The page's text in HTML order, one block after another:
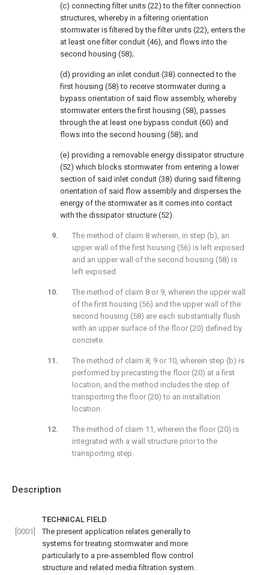
Description
TECHNICAL FIELD
[0001]
The present application relates generally to
systems for treating stormwater and more
particularly to a pre-assembled flow control
structure and related media filtration system.
(c) connecting filter units (22) to the filter connection
structures, whereby in a filtering orientation
stormwater is filtered by the filter units (22), enters the
at least one filter conduit (46), and flows into the
second housing (58);
(d) providing an inlet conduit (38) connected to the
first housing (58) to receive stormwater during a
bypass orientation of said flow assembly, whereby
stormwater enters the first housing (58), passes
through the at least one bypass conduit (60) and
flows into the second housing (58); and
(e) providing a removable energy dissipator structure
(52) which blocks stormwater from entering a lower
section of said inlet conduit (38) during said filtering
orientation of said flow assembly and disperses the
energy of the stormwater as it comes into contact
with the dissipator structure (52).
The method of claim 8 wherein, in step (b), an
upper wall of the first housing (56) is left exposed
and an upper wall of the second housing (58) is
left exposed.
The method of claim 8 or 9, wherein the upper wall
of the first housing (56) and the upper wall of the
second housing (58) are each substantially flush
with an upper surface of the floor (20) defined by
concrete.
The method of claim 8, 9 or 10, wherein step (b) is
performed by precasting the floor (20) at a first
location, and the method includes the step of
transporting the floor (20) to an installation
location.
The method of claim 11, wherein the floor (20) is
integrated with a wall structure prior to the
transporting step.